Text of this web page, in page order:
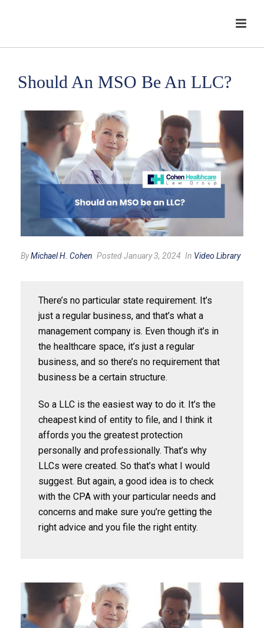
Should An MSO Be An LLC?
ByMichael H. Cohen Posted January 3, 2024 In Video Library
There’s no particular state requirement. It’s
just a regular business, and that’s what a
management company is. Even though it’s in
the healthcare space, it’s just a regular
business, and so there’s no requirement that
business be a certain structure.
So a LLC is the easiest way to do it. It’s the
cheapest kind of entity to file, and I think it
affords you the greatest protection
personally and professionally. That’s why
LLCs were created. So that’s what I would
suggest. But again, a good idea is to check
with the CPA with your particular needs and
concerns and make sure you’re getting the
right advice and you file the right entity.